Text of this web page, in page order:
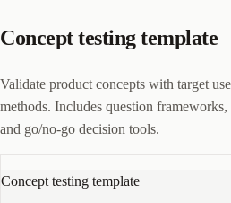
Concept testing template
Validate product concepts with target
methods. Includes question
and go/no-go decision tools.
Concept testing template